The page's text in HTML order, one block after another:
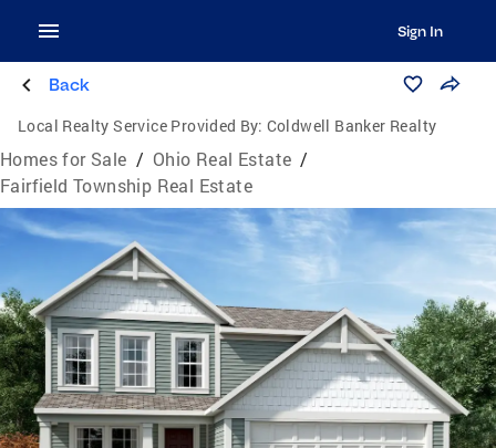
Sign In
Back
Local Realty Service Provided By: Coldwell Banker Realty
Homes for Sale / Ohio Real Estate /
Fairfield Township Real Estate